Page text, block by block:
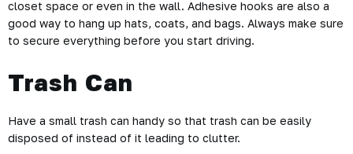
closet space or even in the wall. Adhesive hooks are also a
good way to hang up hats, coats, and bags. Always make sure
to secure everything before you start driving.
Trash Can
Have a small trash can handy so that trash can be easily
disposed of instead of it leading to clutter.